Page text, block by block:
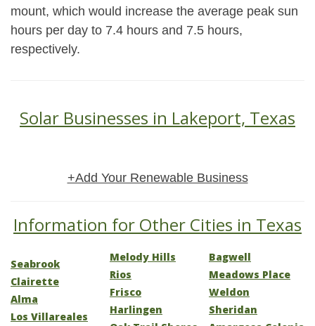
mount, which would increase the average peak sun
hours per day to 7.4 hours and 7.5 hours,
respectively.
Solar Businesses in Lakeport, Texas
+Add Your Renewable Business
Information for Other Cities in Texas
Seabrook
Clairette
Alma
Los Villareales
Melody Hills
Rios
Frisco
Harlingen
Bagwell
Meadows Place
Weldon
Sheridan